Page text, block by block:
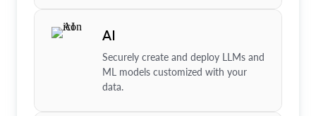
AI
Securely create and deploy LLMs and
ML models customized with your
data.